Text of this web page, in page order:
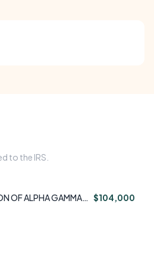
to the IRS.
OF ALPHA GAMMA
$104,000